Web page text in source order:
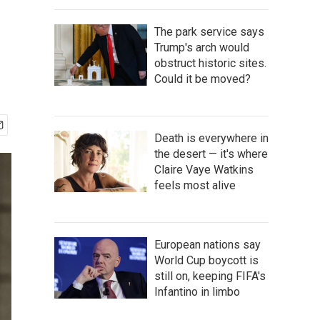
The park service says
Trump's arch would
obstruct historic sites.
Could it be moved?
Death is everywhere in
the desert — it's where
Claire Vaye Watkins
feels most alive
European nations say
World Cup boycott is
still on, keeping FIFA's
Infantino in limbo